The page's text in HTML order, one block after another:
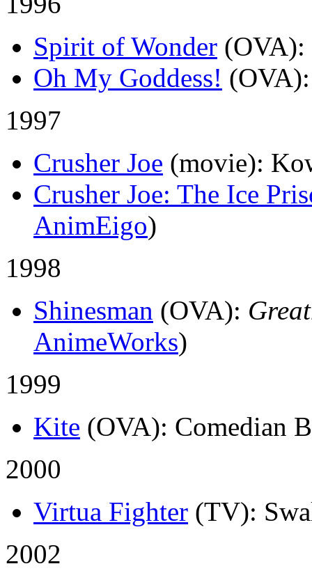
Spirit of Wonder (OVA)
Oh My Goddess! (OVA)
1997
Crusher Joe (movie):
Crusher Joe: The Ice
AnimEigo)
1998
Shinesman (OVA):
AnimeWorks)
1999
Kite (OVA): Comedian
2000
Virtua Fighter (TV):
2002